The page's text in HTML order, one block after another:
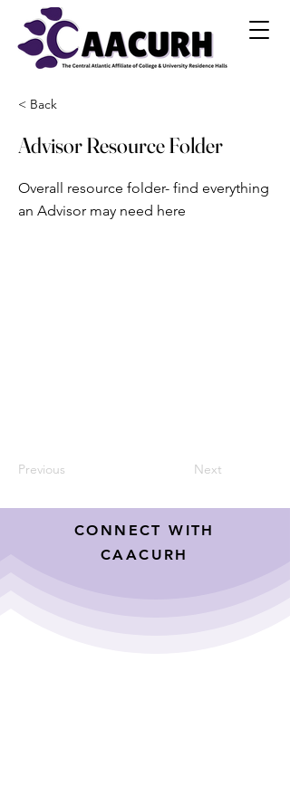
< Back
Advisor Resource Folder
Overall resource folder- find everything
an Advisor may need here
Previous Next
CONNECT WITH
CAACURH